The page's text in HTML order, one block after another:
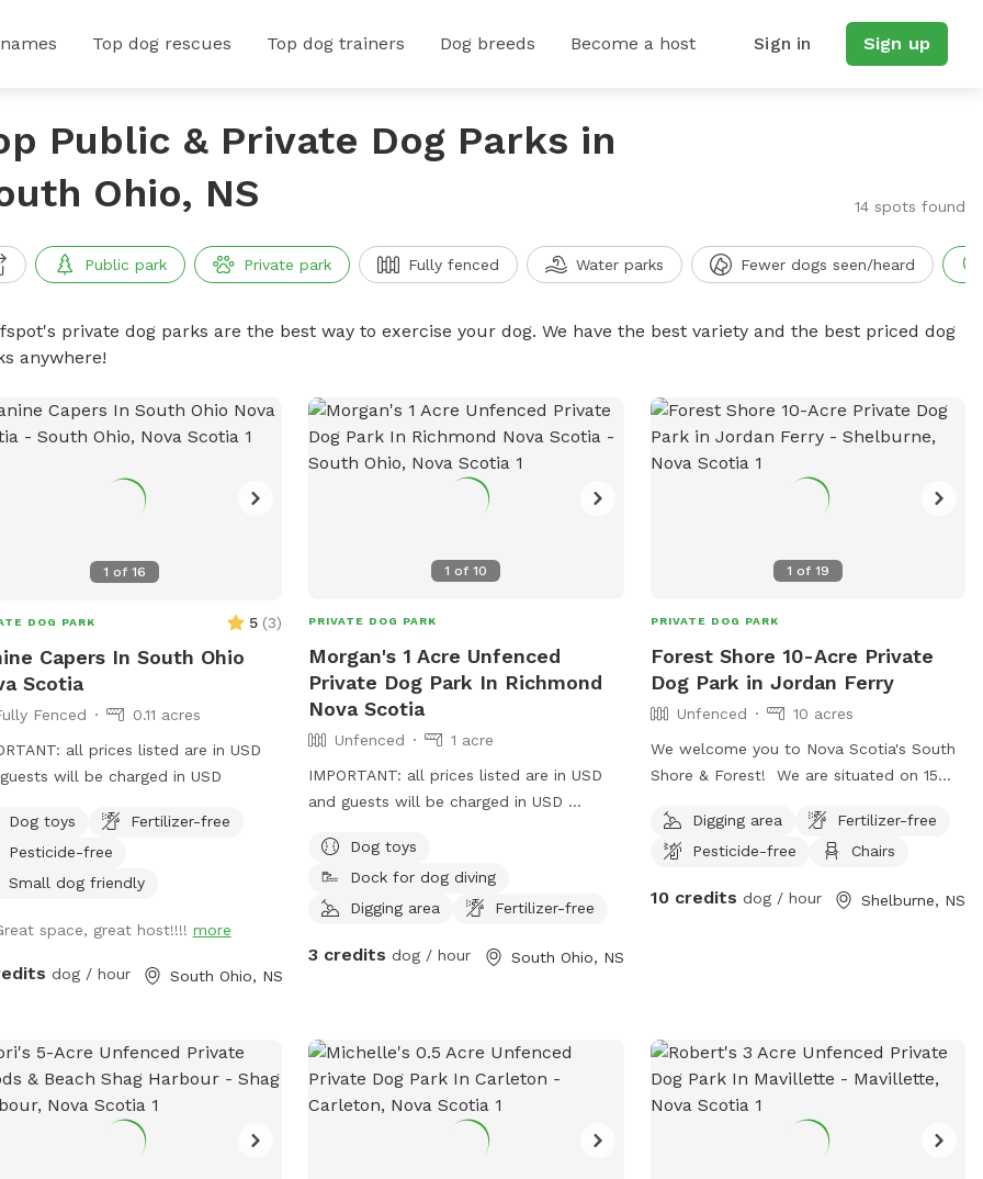
Top dog rescues Top dog trainers Dog breeds Become a host Sign in Sign up
Public & Private Dog Parks in
Ohio, NS
14 spots found
Public park Private park Fully fenced Water parks Fewer dogs seen/heard
private dog parks are the best way to exercise your dog. We have the best variety and the best priced dog
anywhere!
1 of 16
DOG PARK 5 (3)
Capers In South Ohio
Scotia
Fenced
0.11 acres
all prices listed are in USD
will be charged in USD
Dog toys
Fertilizer-free
Pesticide-free
Small dog friendly
space, great host!!!! more
dog / hour South Ohio, NS
1 of10
PRIVATE DOG PARK
Morgan's 1 Acre Unfenced
Private Dog Park In Richmond
Nova Scotia
Unfenced
1 acre
IMPORTANT: all prices listed are in USD
and guests will be charged in USD
clean up needed pooping area. Lake
access. Large open yard. Property is
about 1 km down a dirt road. Other
km each except the one right next to our
Dog toys
Dock for dog diving
Digging area
Fertilizer-free
3 credits dog / hour South Ohio, NS
1 of 19
PRIVATE DOG PARK
Forest Shore 10-Acre Private
Dog Park in Jordan Ferry
Unfenced
10 acres
We welcome you to Nova Scotia's South
Shore & Forest! We are situated on 15
Jordan Bay. There are approximately 10
acres you may explore to your hearts'
in USD and guests will be charged in USD
With more trees than you can shake a
throughout the property headed to our
shore, depending on the season. A couple
run out to the shoreline as waterfalls.
Digging area
Fertilizer-free
Pesticide-free
Chairs
10 credits dog / hour Shelburne, NS